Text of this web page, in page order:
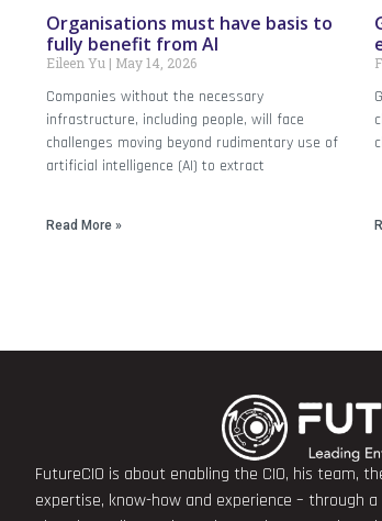
Organisations must have basis to
fully benefit from AI
Eileen Yu May 14, 2026
Companies without the necessary
infrastructure, including people, will face
challenges moving beyond rudimentary use of
artificial intelligence (AI) to extract
Read More »
FutureCIO is about enabling the CIO, his team,
expertise, know-how and experience – through